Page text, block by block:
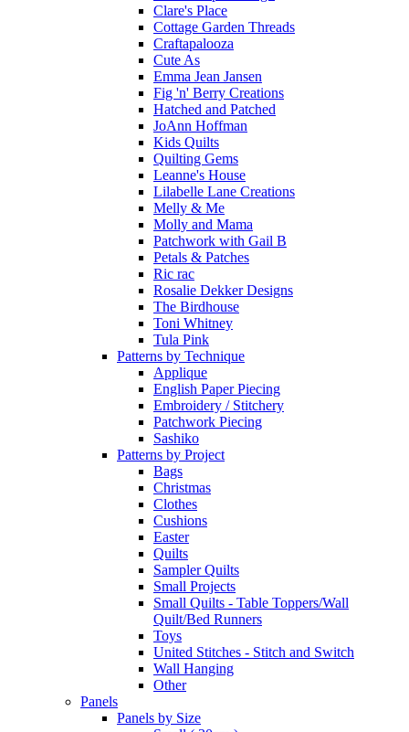
Clare's Place
Cottage Garden Threads
Craftapalooza
Cute As
Emma Jean Jansen
Fig 'n' Berry Creations
Hatched and Patched
JoAnn Hoffman
Kids Quilts
Quilting Gems
Leanne's House
Lilabelle Lane Creations
Melly & Me
Molly and Mama
Patchwork with Gail B
Petals & Patches
Ric rac
Rosalie Dekker Designs
The Birdhouse
Toni Whitney
Tula Pink
Patterns by Technique
Applique
English Paper Piecing
Embroidery / Stitchery
Patchwork Piecing
Sashiko
Patterns by Project
Bags
Christmas
Clothes
Cushions
Easter
Quilts
Sampler Quilts
Small Projects
Small Quilts - Table Toppers/Wall
Quilt/Bed Runners
Toys
United Stitches - Stitch and Switch
Wall Hanging
Other
Panels
Panels by Size